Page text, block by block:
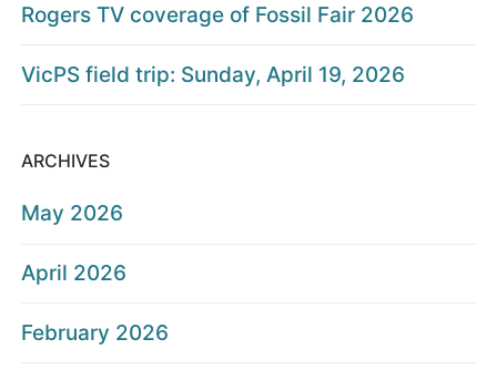
Rogers TV coverage of Fossil Fair 2026
VicPS field trip: Sunday, April 19, 2026
ARCHIVES
May 2026
April 2026
February 2026